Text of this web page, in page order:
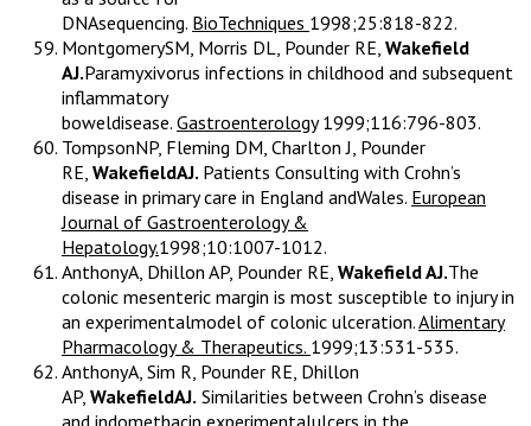
DNAsequencing. BioTechniques 1998;25:818-822.
MontgomerySM, Morris DL, Pounder RE, Wakefield
AJ.Paramyxivorus infections in childhood and subsequent
inflammatory
boweldisease. Gastroenterology1999;116:796-803.
TompsonNP, Fleming DM, Charlton J, Pounder
RE, WakefieldAJ. Patients Consulting with Crohn’s
disease in primary care in England andWales. European
Journal of Gastroenterology &
Hepatology.1998;10:1007-1012.
AnthonyA, Dhillon AP, Pounder RE, Wakefield AJ.The
colonic mesenteric margin is most susceptible to injury in
an experimentalmodel of colonic ulceration.Alimentary
Pharmacology & Therapeutics. 1999;13:531-535.
AnthonyA, Sim R, Pounder RE, Dhillon
AP, WakefieldAJ. Similarities between Crohn’s disease